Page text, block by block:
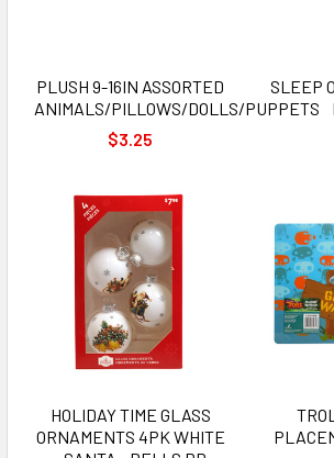
PLUSH 9-16IN ASSORTED
ANIMALS/PILLOWS/DOLLS/PUPPETS
$3.25
SLEEP
HOLIDAY TIME GLASS
ORNAMENTS 4PK WHITE